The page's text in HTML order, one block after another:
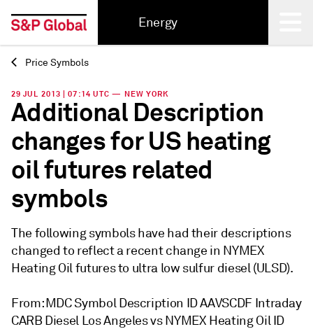
Energy
Back
Price Symbols
29 JUL 2013 | 07:14 UTC — NEW YORK
Additional Description
changes for US heating
oil futures related
symbols
The following symbols have had their descriptions
changed to reflect a recent change in NYMEX
Heating Oil futures to ultra low sulfur diesel (ULSD).
From: MDC Symbol Description ID AAVSCDF Intraday
CARB Diesel Los Angeles vs NYMEX Heating Oil ID